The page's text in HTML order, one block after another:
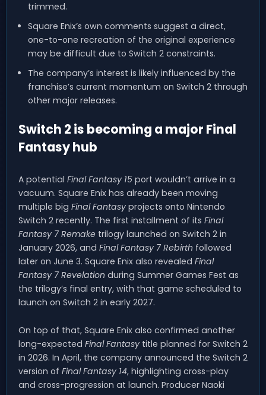
trimmed.
Square Enix’s own comments suggest a direct,
one-to-one recreation of the original experience
may be difficult due to Switch 2 constraints.
The company’s interest is likely influenced by the
franchise’s current momentum on Switch 2 through
other major releases.
Switch 2 is becoming a major Final
Fantasy hub
A potential Final Fantasy 15 port wouldn’t arrive in a
vacuum. Square Enix has already been moving
multiple big Final Fantasy projects onto Nintendo
Switch 2 recently. The first installment of its Final
Fantasy 7 Remake trilogy launched on Switch 2 in
January 2026, and Final Fantasy 7 Rebirth followed
later on June 3. Square Enix also revealed Final
Fantasy 7 Revelation during Summer Games Fest as
the trilogy’s final entry, with that game scheduled to
launch on Switch 2 in early 2027.
On top of that, Square Enix also confirmed another
long-expected Final Fantasy title planned for Switch 2
in 2026. In April, the company announced the Switch 2
version of Final Fantasy 14, highlighting cross-play
and cross-progression at launch. Producer Naoki